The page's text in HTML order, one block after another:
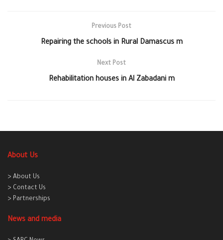
Previous Post
Repairing the schools in Rural Damascus m
Next Post
Rehabilitation houses in Al Zabadani m
About Us
> About Us
> Contact Us
> Partnerships
News and media